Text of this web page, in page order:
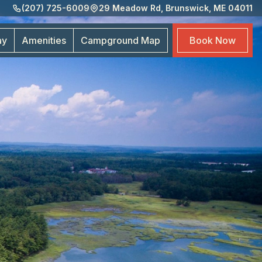
(207) 725-6009 29 Meadow Rd, Brunswick, ME 04011
Amenities Campground Map Book Now
Map